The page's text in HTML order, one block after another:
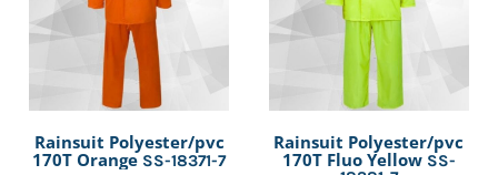
Rainsuit Polyester/pvc
170T Orange SS-18371-7
Rainsuit Polyester/pvc
170T Fluo Yellow SS-